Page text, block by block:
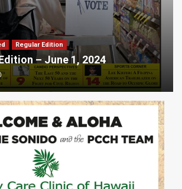
Regular Edition
– June 1, 2024